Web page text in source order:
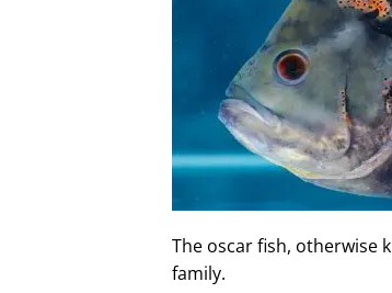
The oscar fish, otherwise
family.